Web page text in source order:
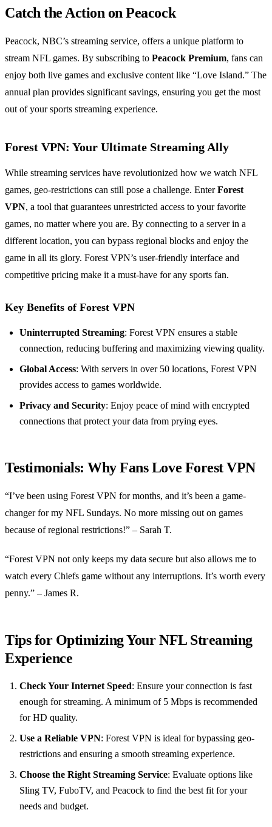
Catch the Action on Peacock
Peacock, NBC’s streaming service, offers a unique platform to
stream NFL games. By subscribing to Peacock Premium, fans can
enjoy both live games and exclusive content like “Love Island.” The
annual plan provides significant savings, ensuring you get the most
out of your sports streaming experience.
Forest VPN: Your Ultimate Streaming Ally
While streaming services have revolutionized how we watch NFL
games, geo-restrictions can still pose a challenge. EnterForest
VPN, a tool that guarantees unrestricted access to your favorite
games, no matter where you are. By connecting to a server in a
different location, you can bypass regional blocks and enjoy the
game in all its glory. Forest VPN’s user-friendly interface and
competitive pricing make it a must-have for any sports fan.
Key Benefits of Forest VPN
Uninterrupted Streaming: Forest VPN ensures a stable
connection, reducing buffering and maximizing viewing quality.
Global Access: With servers in over 50 locations, Forest VPN
provides access to games worldwide.
Privacy and Security: Enjoy peace of mind with encrypted
connections that protect your data from prying eyes.
Testimonials: Why Fans Love Forest VPN
“I’ve been using Forest VPN for months, and it’s been a game-
changer for my NFL Sundays. No more missing out on games
because of regional restrictions!” – Sarah T.
“Forest VPN not only keeps my data secure but also allows me to
watch every Chiefs game without any interruptions. It’s worth every
penny.” – James R.
Tips for Optimizing Your NFL Streaming
Experience
Check Your Internet Speed: Ensure your connection is fast
enough for streaming. A minimum of 5 Mbps is recommended
for HD quality.
Use a Reliable VPN: Forest VPN is ideal for bypassing geo-
restrictions and ensuring a smooth streaming experience.
Choose the Right Streaming Service: Evaluate options like
Sling TV, FuboTV, and Peacock to find the best fit for your
needs and budget.